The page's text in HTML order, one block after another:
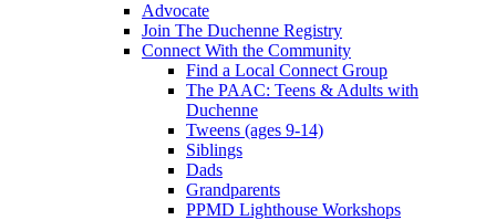
Advocate
Join The Duchenne Registry
Connect With the Community
Find a Local Connect Group
The PAAC: Teens & Adults with
Duchenne
Tweens (ages 9-14)
Siblings
Dads
Grandparents
PPMD Lighthouse Workshops